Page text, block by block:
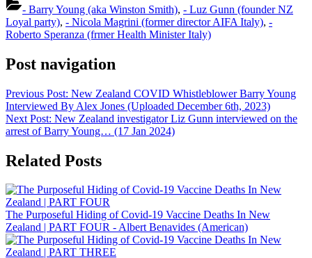
Share- Barry Young (aka Winston Smith), - Luz Gunn (founder NZ
Loyal party), - Nicola Magrini (former director AIFA Italy), -
Roberto Speranza (frmer Health Minister Italy)
Post navigation
Previous Post: New Zealand COVID Whistleblower Barry Young
Interviewed By Alex Jones (Uploaded December 6th, 2023)
Next Post: New Zealand investigator Liz Gunn interviewed on the
arrest of Barry Young… (17 Jan 2024)
Related Posts
The Purposeful Hiding of Covid-19 Vaccine Deaths In New
Zealand | PART FOUR - Albert Benavides (American)